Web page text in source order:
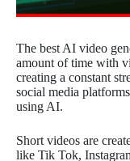
The best AI video
amount of time with
creating a constant
social media
using AI.
Short videos are
like Tik Tok,